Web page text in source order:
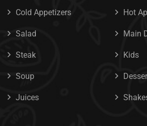
Cold Appetizers Hot
Salad Main
Steak Kids
Soup
Juices